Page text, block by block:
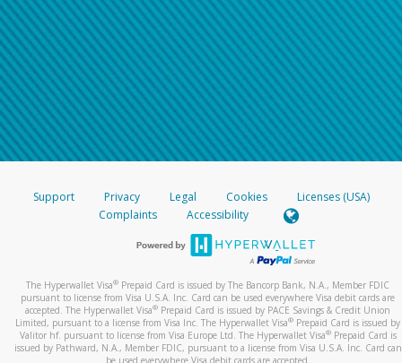
Support Privacy Legal Cookies
Licenses (USA)
Complaints
Accessibility
The Hyperwallet Visa® Prepaid Card is issued by The Bancorp Bank, N.A., Member FDIC
pursuant to license from Visa U.S.A. Inc. Card can be used everywhere Visa debit cards are
accepted. The Hyperwallet Visa® Prepaid Card is issued by PACE Savings & Credit Union
Limited, pursuant to a license from Visa Inc. The Hyperwallet Visa® Prepaid Card is issued by
Valitor hf. pursuant to license from Visa Europe Ltd. The Hyperwallet Visa®Prepaid Card is
issued by Pathward, N.A., Member FDIC, pursuant to a license from Visa U.S.A. Inc. Card can
be used everywhere Visa debit cards are accepted.